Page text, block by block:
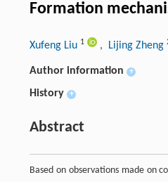
Formation
Xufeng Liu 1 , Lijing Zheng
Author information +
History +
Abstract
Based on observations made on